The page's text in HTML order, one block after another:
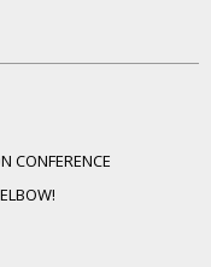
CONFERENCE